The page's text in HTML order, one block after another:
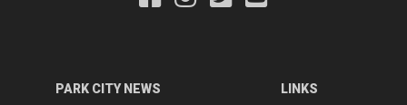
PARK CITY NEWS LINKS